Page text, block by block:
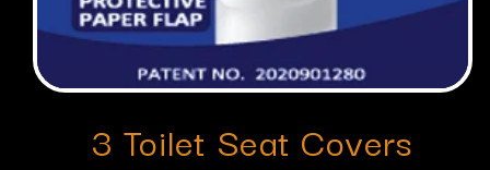
3 Toilet Seat Covers